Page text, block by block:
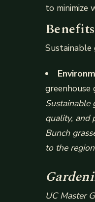
to minimize
Sustainable
greenhouse
Sustainable
quality, and
Bunch
to the
UC Master